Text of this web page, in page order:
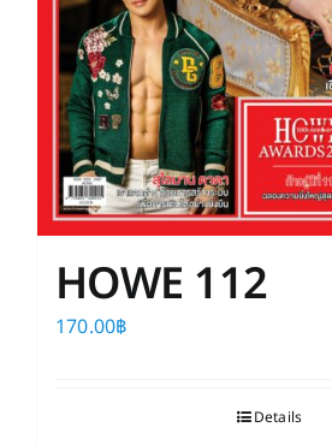
HOWE 112
170.00฿
Details